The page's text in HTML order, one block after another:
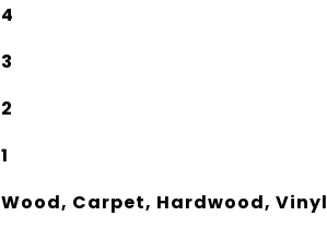
4
3
2
1
Wood, Carpet, Hardwood, Vinyl